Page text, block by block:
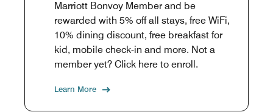
Marriott Bonvoy Member and be
rewarded with 5% off all stays, free WiFi,
10% dining discount, free breakfast for
kid, mobile check-in and more. Not a
member yet? Click here to enroll.
Learn More